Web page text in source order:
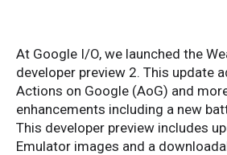
At Google I/O, we launched the
developer preview 2. This update
Actions on Google (AoG) and
enhancements including a new
This developer preview includes
Emulator images and a